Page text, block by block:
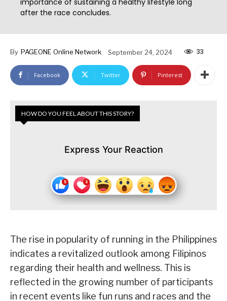
importance of sustaining a healthy lifestyle long
after the race concludes.
By PAGEONE Online Network September 24, 2024 33
Facebook Twitter Pinterest
HOW DO YOU FEEL ABOUT THIS STORY?
Express Your Reaction
The rise in popularity of running in the Philippines
indicates a revitalized outlook among Filipinos
regarding their health and wellness. This is
reflected in the growing number of participants
in recent events like fun runs and races and the